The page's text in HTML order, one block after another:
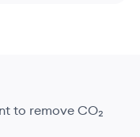
to remove CO₂